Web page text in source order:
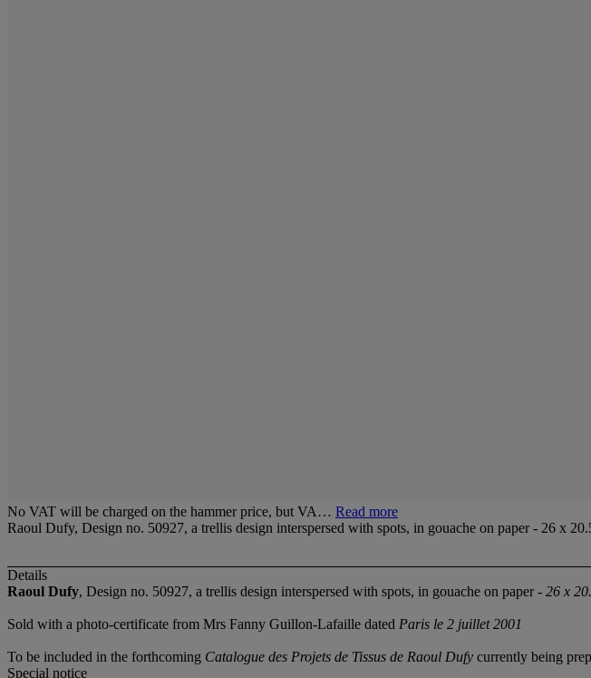
No VAT will be charged on the hammer price, but VA… Read more
Raoul Dufy, Design no. 50927, a trellis design interspersed with spots, in gouache on paper - 26 x
Details
Raoul Dufy, Design no. 50927, a trellis design interspersed with spots, in gouache on paper - 26 x
Sold with a photo-certificate from Mrs Fanny Guillon-Lafaille dated Paris le 2 juillet 2001
To be included in the forthcoming Catalogue des Projets de Tissus de Raoul Dufy currently being
Special notice